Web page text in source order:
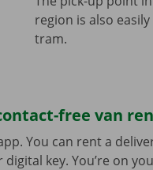
region is also
tram.
free van
You can rent a
key. You’re on